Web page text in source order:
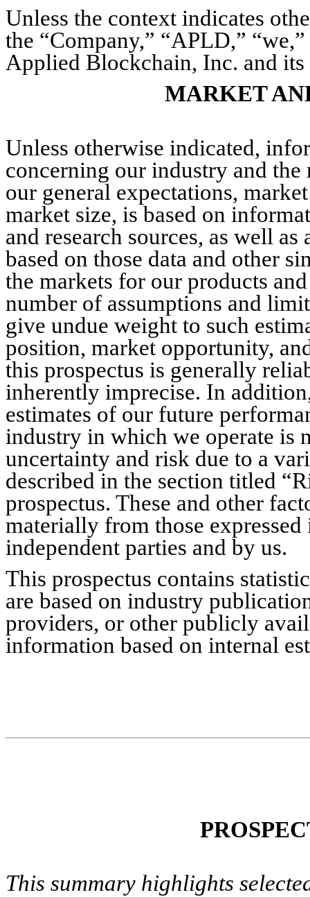
Unless the context indicates
the “Company,” “APLD,”
Applied Blockchain, Inc. and
MARKET
Unless otherwise indicated,
concerning our industry and
our general expectations,
market size, is based on
and research sources, as well
based on those data and other
the markets for our products
number of assumptions and
give undue weight to such
position, market opportunity,
this prospectus is generally
inherently imprecise. In
estimates of our future
industry in which we operate is
uncertainty and risk due to a
described in the section titled
prospectus. These and other
materially from those
independent parties and by us.
This prospectus contains
are based on industry
providers, or other publicly
information based on internal
This summary highlights